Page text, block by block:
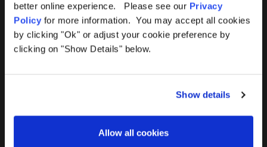
better online experience. Please see our Privacy
Policy for more information. You may accept all cookies
by clicking "Ok" or adjust your cookie preference by
clicking on "Show Details" below.
Show details
Allow all cookies
Lifetime Warranty
Lifetime Warranty FAQ
Product Troubleshooter
Repairs & Maintenance